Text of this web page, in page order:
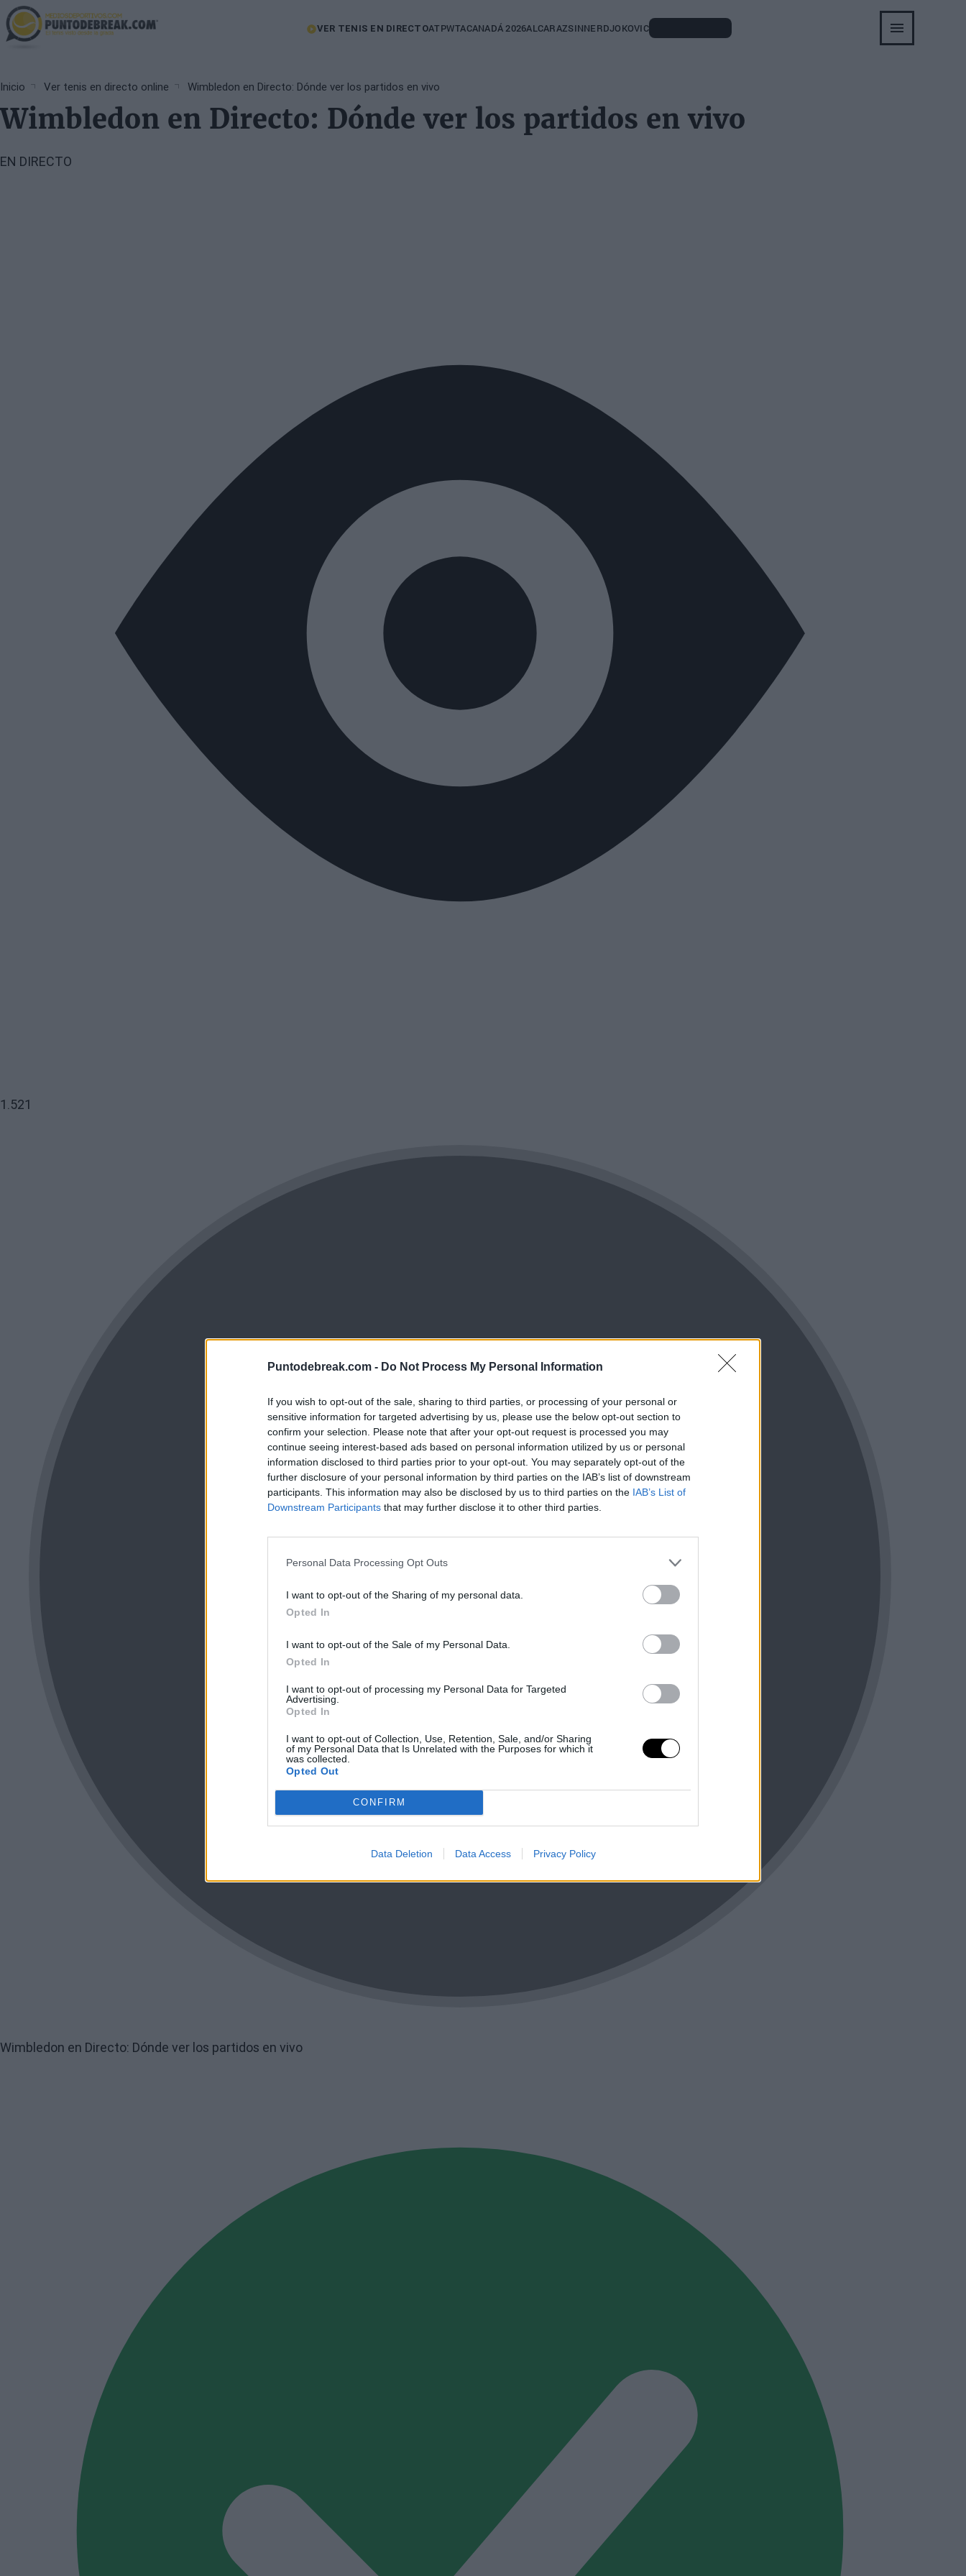
Puntodebreak.com - Do Not Process My Personal Information
If you wish to opt-out of the sale, sharing to third parties, or processing of your personal or
sensitive information for targeted advertising by us, please use the below opt-out section to
confirm your selection. Please note that after your opt-out request is processed you may
continue seeing interest-based ads based on personal information utilized by us or personal
information disclosed to third parties prior to your opt-out. You may separately opt-out of the
further disclosure of your personal information by third parties on the IAB’s list of downstream
participants. This information may also be disclosed by us to third parties on the IAB’s List of
Downstream Participants that may further disclose it to other third parties.
Personal Data Processing Opt Outs
I want to opt-out of the Sharing of my personal data.
Opted In
I want to opt-out of the Sale of my Personal Data.
Opted In
I want to opt-out of processing my Personal Data for Targeted
Advertising.
Opted In
I want to opt-out of Collection, Use, Retention, Sale, and/or Sharing
of my Personal Data that Is Unrelated with the Purposes for which it
was collected.
Opted Out
CONFIRM
Data Deletion Data Access Privacy Policy
Skip
to
main
Main
VER TENIS EN DIRECTOATPWTACANADÁ 2026ALCARAZSINNERDJOKOVIC
Breadcrumb
Inicio Ver tenis en directo online Wimbledon en Directo: Dónde ver los partidos en vivo
Wimbledon en Directo: Dónde ver los partidos en vivo
EN DIRECTO
1.521
Wimbledon en Directo: Dónde ver los partidos en vivo